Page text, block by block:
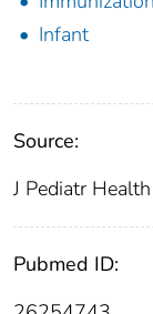
Infant
Source:
J Pediatr
Pubmed ID: